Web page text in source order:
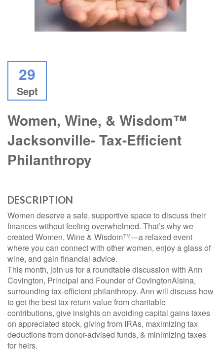
29
Sept
Women, Wine, & Wisdom™
Jacksonville- Tax-Efficient
Philanthropy
DESCRIPTION
Women deserve a safe, supportive space to discuss their
finances without feeling overwhelmed. That’s why we
created Women, Wine & Wisdom™—a relaxed event
where you can connect with other women, enjoy a glass of
wine, and gain financial advice.
This month, join us for a roundtable discussion with Ann
Covington, Principal and Founder of CovingtonAlsina,
surrounding tax-efficient philanthropy. Ann will discuss how
to get the best tax return value from charitable
contributions, give insights on avoiding capital gains taxes
on appreciated stock, giving from IRAs, maximizing tax
deductions from donor-advised funds, & minimizing taxes
for heirs.